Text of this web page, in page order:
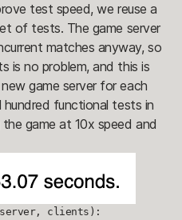
test speed, we reuse a
of tests. The game server
matches anyway, so
is no problem, and this is
game server for each
hundred functional tests in
game at 10x speed and
clients):